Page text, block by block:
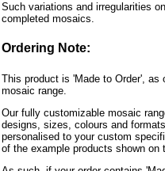
Such variations and irregularities
completed mosaics.
Ordering Note:
This product is 'Made to Order',
mosaic range.
Our fully customizable mosaic
designs, sizes, colours and
personalised to your custom
of the example products shown on